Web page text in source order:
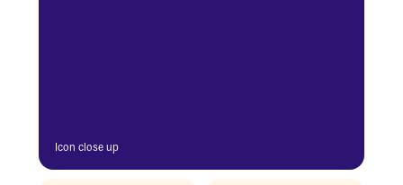
Icon close up